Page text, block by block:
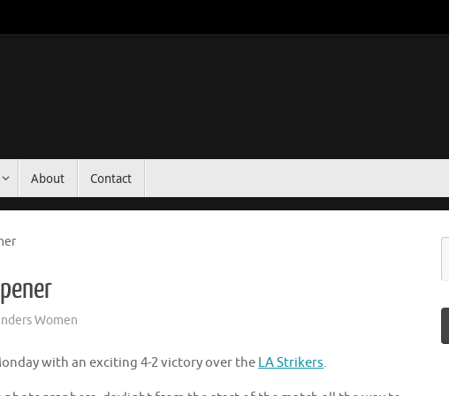
About Contact
Women
with an exciting 4-2 victory over the LA Strikers.